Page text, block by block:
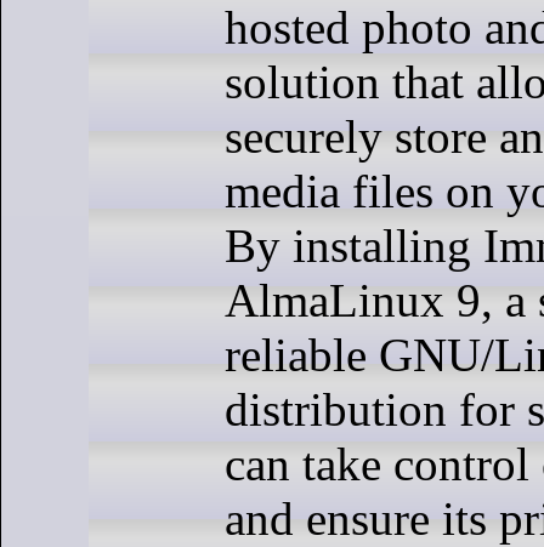
hosted photo
solution that
securely store
media files on
By installing
AlmaLinux 9, a
reliable GNU/
distribution for
can take
and ensure its